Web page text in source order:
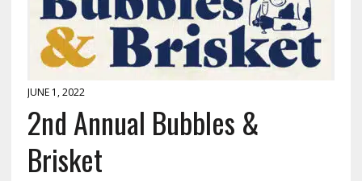
JUNE 1, 2022
2nd Annual Bubbles &
Brisket